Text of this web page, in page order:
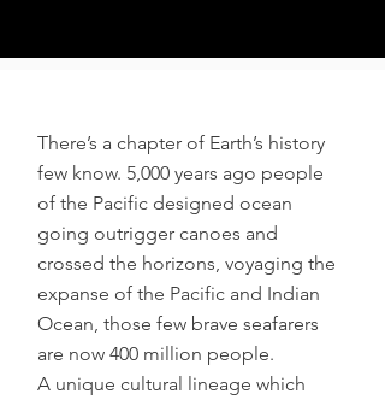
There’s a chapter of Earth’s history
few know. 5,000 years ago people
of the Pacific designed ocean
going outrigger canoes and
crossed the horizons, voyaging the
expanse of the Pacific and Indian
Ocean, those few brave seafarers
are now 400 million people.
A unique cultural lineage which